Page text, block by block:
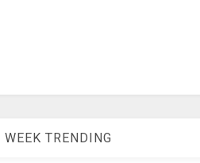
WEEK TRENDING